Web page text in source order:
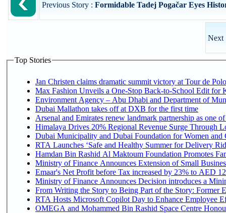
Previous Story : Formidable Tadej Pogačar Eyes
Next
Top Stories
Jan Christen claims dramatic summit victory at Tour de
Max Fashion Unveils a One-Stop Back-to-School Edit for
Environment Agency – Abu Dhabi and Department of
Dubai Mallathon takes off at DXB for the first time
Arsenal and Emirates renew landmark partnership as one
Himalaya Drives 20% Regional Revenue Surge Through
Dubai Municipality and Dubai Foundation for Women and
RTA Launches ‘Safe and Healthy Summer for Delivery
Hamdan Bin Rashid Al Maktoum Foundation Promotes
Ministry of Finance Announces Extension of Small
Emaar's Net Profit before Tax increased by 23% to AED
Ministry of Finance Announces Decision introduces a
From Writing the Story to Being Part of the Story: Former
RTA Hosts Microsoft Copilot Day to Enhance Employee
OMEGA and Mohammed Bin Rashid Space Centre